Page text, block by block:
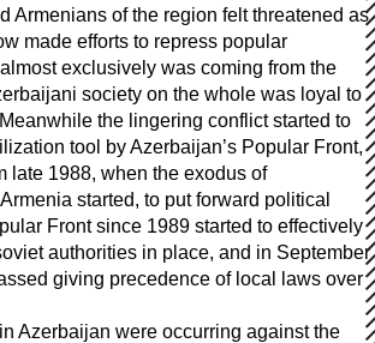
Armenians of the region felt threatened as
made efforts to repress popular
exclusively was coming from the
society on the whole was loyal to
the lingering conflict started to
tool by Azerbaijan’s Popular Front,
late 1988, when the exodus of
started, to put forward political
Front since 1989 started to effectively
authorities in place, and in September
giving precedence of local laws over
Azerbaijan were occurring against the